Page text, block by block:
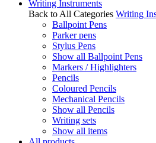
Writing Instruments
Back to All Categories Writing
Ballpoint Pens
Parker pens
Stylus Pens
Show all Ballpoint Pens
Markers / Highlighters
Pencils
Coloured Pencils
Mechanical Pencils
Show all Pencils
Writing sets
Show all items